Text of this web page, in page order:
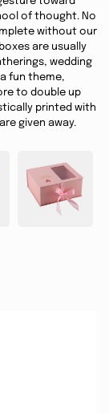
of thought. No
without our
are usually
wedding
fun theme,
to double up
printed with
given away.